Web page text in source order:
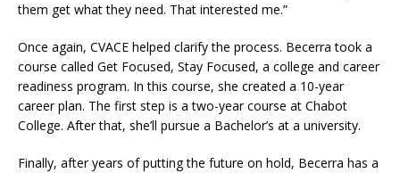
them get what they need. That interested me.”
Once again, CVACE helped clarify the process. Becerra took a
course called Get Focused, Stay Focused, a college and career
readiness program. In this course, she created a 10-year
career plan. The first step is a two-year course at Chabot
College. After that, she’ll pursue a Bachelor’s at a university.
Finally, after years of putting the future on hold, Becerra has a